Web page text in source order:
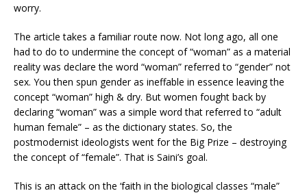
worry.
The article takes a familiar route now. Not long ago, all one
had to do to undermine the concept of “woman” as a material
reality was declare the word “woman” referred to “gender” not
sex. You then spun gender as ineffable in essence leaving the
concept “woman” high & dry. But women fought back by
declaring “woman” was a simple word that referred to “adult
human female” – as the dictionary states. So, the
postmodernist ideologists went for the Big Prize – destroying
the concept of “female”. That is Saini’s goal.
This is an attack on the ‘faith in the biological classes “male”